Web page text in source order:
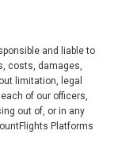
and liable to
costs, damages,
limitation, legal
of our officers,
out of, or in any
Platforms